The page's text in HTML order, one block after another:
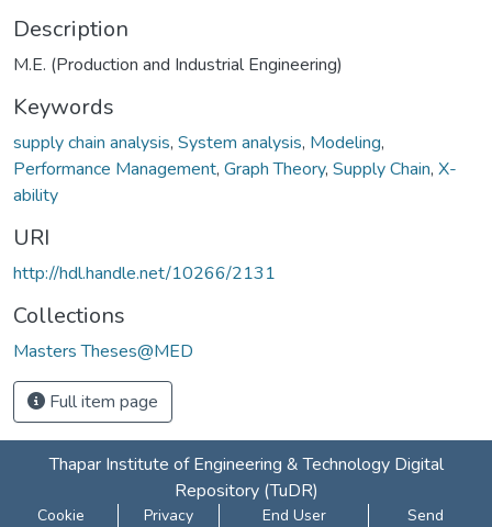
Description
M.E. (Production and Industrial Engineering)
Keywords
supply chain analysis, System analysis, Modeling,
Performance Management, Graph Theory, Supply Chain, X-
ability
URI
http://hdl.handle.net/10266/2131
Collections
Masters Theses@MED
Full item page
Thapar Institute of Engineering & Technology Digital
Repository (TuDR)
Cookie Privacy End User Send